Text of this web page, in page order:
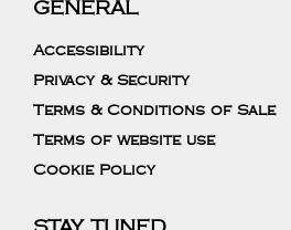
GENERAL
Accessibility
Privacy & Security
Terms & Conditions of Sale
Terms of website use
Cookie Policy